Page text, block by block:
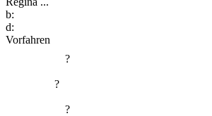
b:
d:
Vorfahren
?
?
?